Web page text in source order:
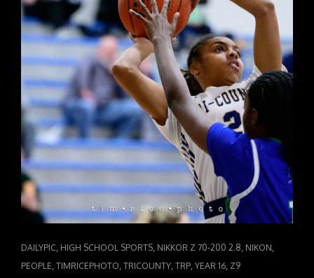
CAT
LINKS
DAILYPIC HIGH SCHOOL SPORTS NIKKOR Z 70-200 2.8 NIKON
PEOPLE TIMRICEPHOTO TRICOUNTY TRP YEAR 16 Z9